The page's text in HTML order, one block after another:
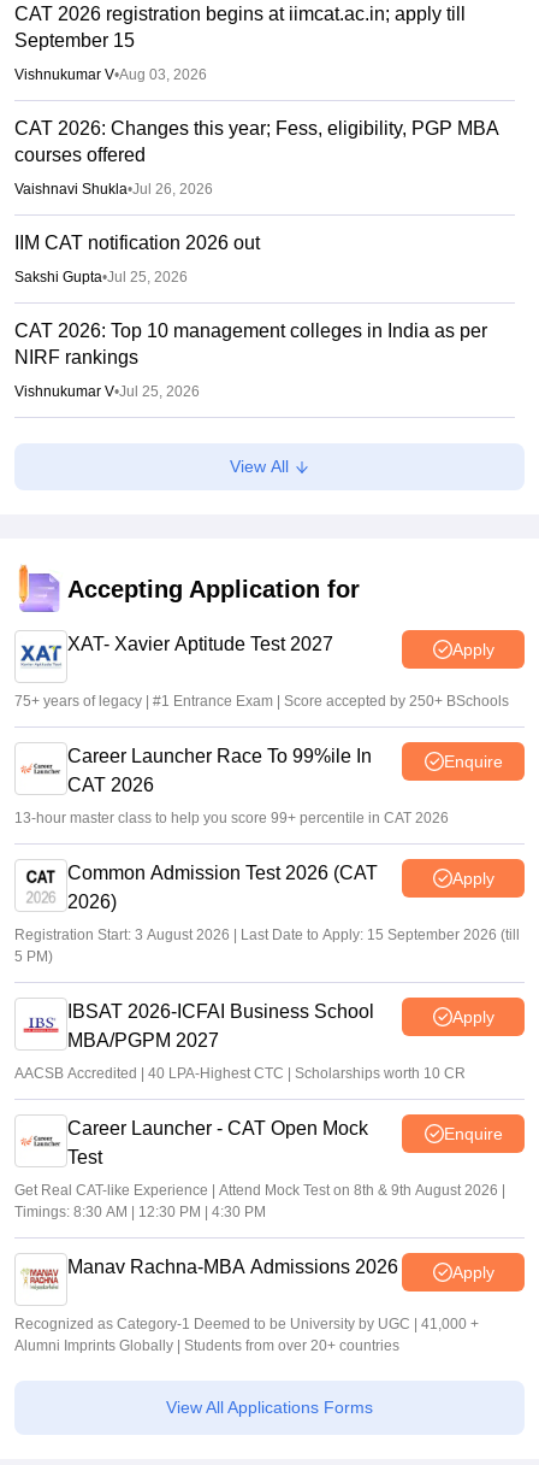
CAT 2026 registration begins at iimcat.ac.in; apply till
September 15
Vishnukumar V•Aug 03, 2026
CAT 2026: Changes this year; Fess, eligibility, PGP MBA
courses offered
Vaishnavi Shukla•Jul 26, 2026
IIM CAT notification 2026 out
Sakshi Gupta•Jul 25, 2026
CAT 2026: Top 10 management colleges in India as per
NIRF rankings
Vishnukumar V•Jul 25, 2026
CAT 2026 notification expected soon at iimcat.ac.in: A look
XAT 2027 registration begins today; apply on xatonline.in
Vaishnavi Shukla •Jul 15, 2026
View All
Accepting Application for
XAT- Xavier Aptitude Test 2027 Apply
75+ years of legacy | #1 Entrance Exam | Score accepted by 250+ BSchools
Career Launcher Race To 99%ile In
CAT 2026
Enquire
13-hour master class to help you score 99+ percentile in CAT 2026
Common Admission Test 2026 (CAT
2026)
Apply
Registration Start: 3 August 2026 | Last Date to Apply: 15 September 2026 (till
5 PM)
IBSAT 2026-ICFAI Business School
MBA/PGPM 2027
Apply
AACSB Accredited | 40 LPA-Highest CTC | Scholarships worth 10 CR
Career Launcher - CAT Open Mock
Test
Enquire
Get Real CAT-like Experience | Attend Mock Test on 8th & 9th August 2026 |
Timings: 8:30 AM | 12:30 PM | 4:30 PM
Manav Rachna-MBA Admissions 2026 Apply
Recognized as Category-1 Deemed to be University by UGC | 41,000 +
Alumni Imprints Globally | Students from over 20+ countries
View All Applications Forms